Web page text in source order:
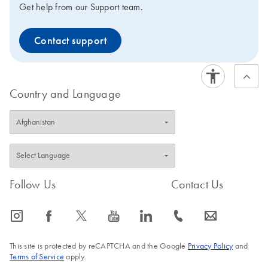
Get help from our Support team.
Contact support
Country and Language
Follow Us
icon_0065_instagram-s icon_0064_facebook-s icon_0340_cc_gen_x-s icon_0077_youtube-s icon_0066_linkedin-s
Contact Us
icon_0072_phone-s icon_0063_envelope-s
This site is protected by reCAPTCHA and the Google Privacy Policyand
Terms of Service apply.